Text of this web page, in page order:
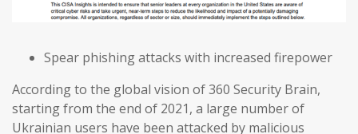
Spear phishing attacks with increased firepower
According to the global vision of 360 Security Brain,
starting from the end of 2021, a large number of
Ukrainian users have been attacked by malicious